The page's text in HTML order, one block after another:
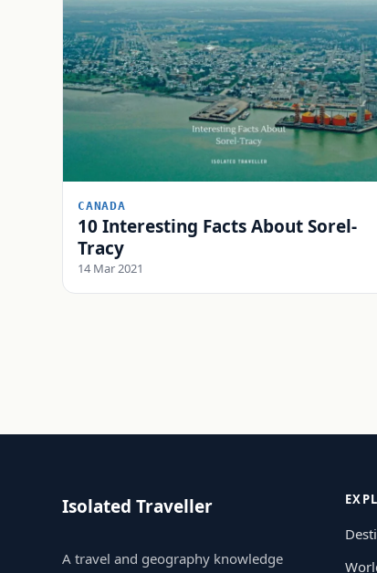
CANADA
10 Interesting Facts About Sorel-
Tracy
14 Mar 2021
Isolated Traveller
A travel and geography knowledge